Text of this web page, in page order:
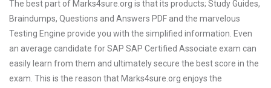
The best part of Marks4sure.org is that its products; Study Guides,
Braindumps, Questions and Answers PDF and the marvelous
Testing Engine provide you with the simplified information. Even
an average candidate for SAP SAP Certified Associate exam can
easily learn from them and ultimately secure the best score in the
exam. This is the reason that Marks4sure.org enjoys the